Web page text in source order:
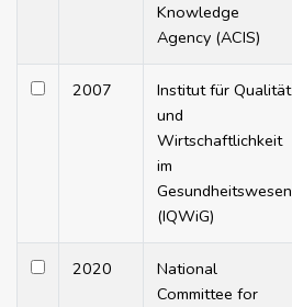
Knowledge
Agency (ACIS)
2007
Institut für Qualität
und
Wirtschaftlichkeit
im
Gesundheitswesen
(IQWiG)
2020
National
Committee for